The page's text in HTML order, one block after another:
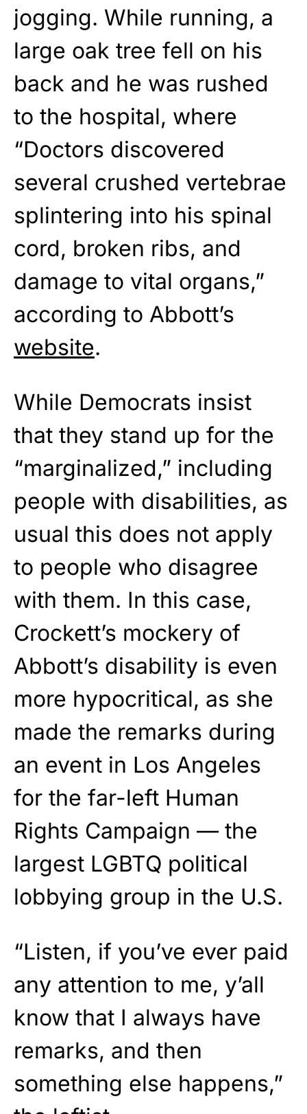
jogging. While running, a
large oak tree fell on his
back and he was rushed
to the hospital, where
“Doctors discovered
several crushed vertebrae
splintering into his spinal
cord, broken ribs, and
damage to vital organs,”
according to Abbott’s
website.
While Democrats insist
that they stand up for the
“marginalized,” including
people with disabilities, as
usual this does not apply
to people who disagree
with them. In this case,
Crockett’s mockery of
Abbott’s disability is even
more hypocritical, as she
made the remarks during
an event in Los Angeles
for the far-left Human
Rights Campaign — the
largest LGBTQ political
lobbying group in the U.S.
“Listen, if you’ve ever paid
any attention to me, y’all
know that I always have
remarks, and then
something else happens,”